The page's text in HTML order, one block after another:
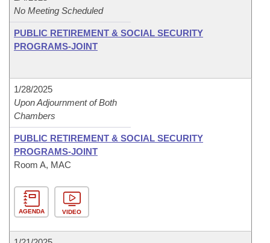
No Meeting Scheduled
PUBLIC RETIREMENT & SOCIAL SECURITY
PROGRAMS-JOINT
1/28/2025
Upon Adjournment of Both
Chambers
PUBLIC RETIREMENT & SOCIAL SECURITY
PROGRAMS-JOINT
Room A, MAC
AGENDA VIDEO